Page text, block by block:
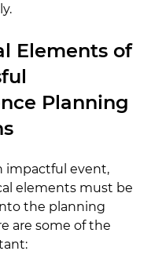
Elements of
Planning
impactful event,
elements must be
the planning
are some of the